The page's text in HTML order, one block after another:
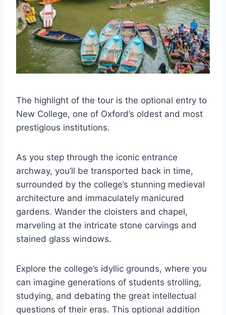
The highlight of the tour is the optional entry to
New College, one of Oxford’s oldest and most
prestigious institutions.
As you step through the iconic entrance
archway, you’ll be transported back in time,
surrounded by the college’s stunning medieval
architecture and immaculately manicured
gardens. Wander the cloisters and chapel,
marveling at the intricate stone carvings and
stained glass windows.
Explore the college’s idyllic grounds, where you
can imagine generations of students strolling,
studying, and debating the great intellectual
questions of their eras. This optional addition